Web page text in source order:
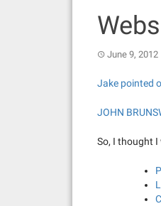
June 9, 2012
Jake pointed
JOHN
So, I thought